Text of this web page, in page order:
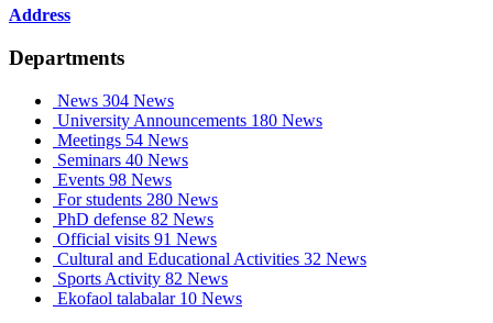
Address
Departments
News 304 News
University Announcements 180 News
Meetings 54 News
Seminars 40 News
Events 98 News
For students 280 News
PhD defense 82 News
Official visits 91 News
Cultural and Educational Activities 32 News
Sports Activity 82 News
Ekofaol talabalar 10 News